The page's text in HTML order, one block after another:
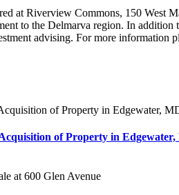
at Riverview Commons, 150
to the Delmarva region. In
advising. For more information
of Property in Edgewater,